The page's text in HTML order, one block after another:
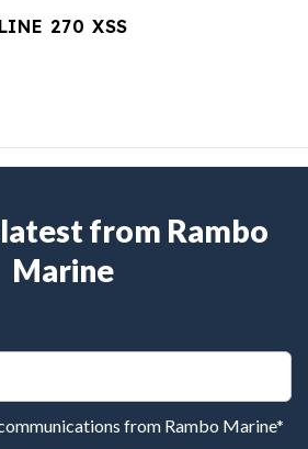
270 XSS
from Rambo
Marine
from Rambo Marine*